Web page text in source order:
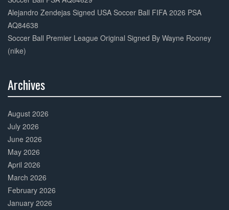
Alejandro Zendejas Signed USA Soccer Ball FIFA 2026 PSA
AQ84638
Soccer Ball Premier League Original Signed By Wayne Rooney
(nike)
Archives
Complete
August 2026
July 2026
June 2026
May 2026
April 2026
March 2026
February 2026
January 2026